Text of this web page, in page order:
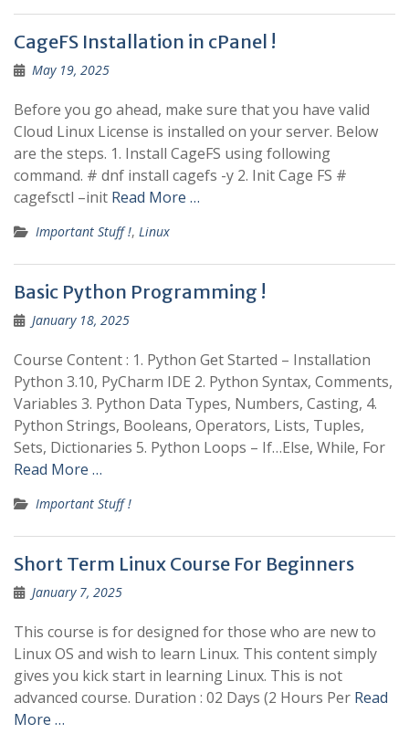
CageFS Installation in cPanel !
May 19, 2025
Before you go ahead, make sure that you have valid
Cloud Linux License is installed on your server. Below
are the steps. 1. Install CageFS using following
command. # dnf install cagefs -y 2. Init Cage FS #
cagefsctl –init Read More …
Important Stuff !, Linux
Basic Python Programming !
January 18, 2025
Course Content : 1. Python Get Started – Installation
Python 3.10, PyCharm IDE 2. Python Syntax, Comments,
Variables 3. Python Data Types, Numbers, Casting, 4.
Python Strings, Booleans, Operators, Lists, Tuples,
Sets, Dictionaries 5. Python Loops – If…Else, While, For
Read More …
Important Stuff !
Short Term Linux Course For Beginners
January 7, 2025
This course is for designed for those who are new to
Linux OS and wish to learn Linux. This content simply
gives you kick start in learning Linux. This is not
advanced course. Duration : 02 Days (2 Hours Per Read
More …